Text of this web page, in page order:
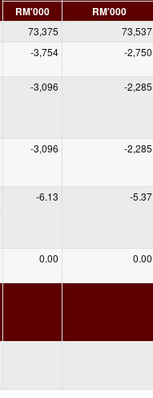
RM'000 RM'000
73,375 73,537
-3,754 -2,750
-3,096 -2,285
-3,096 -2,285
-6.13 -5.37
0.00 0.00